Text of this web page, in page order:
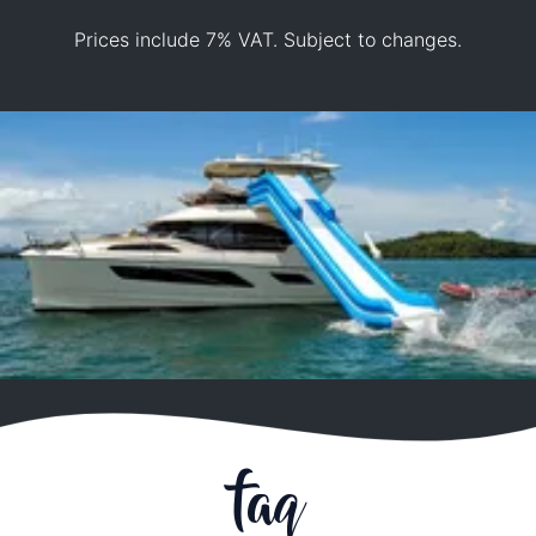
Prices include 7% VAT. Subject to changes.
faq